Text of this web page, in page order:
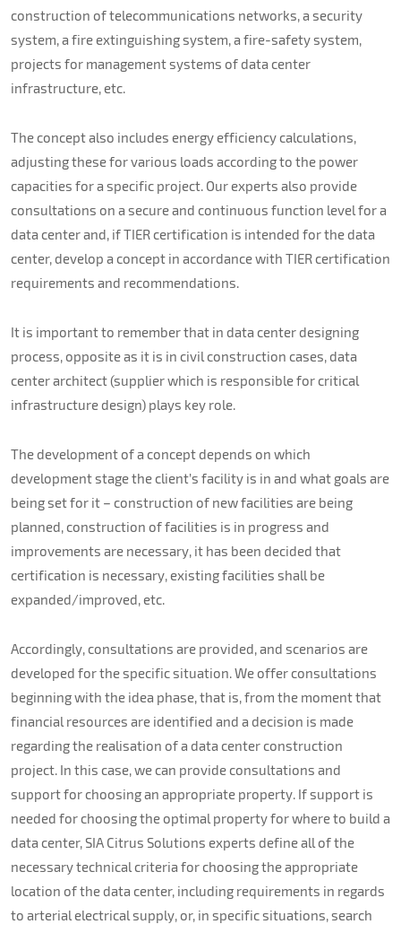
construction of telecommunications networks, a security
system, a fire extinguishing system, a fire-safety system,
projects for management systems of data center
infrastructure, etc.
The concept also includes energy efficiency calculations,
adjusting these for various loads according to the power
capacities for a specific project. Our experts also provide
consultations on a secure and continuous function level for a
data center and, if TIER certification is intended for the data
center, develop a concept in accordance with TIER certification
requirements and recommendations.
It is important to remember that in data center designing
process, opposite as it is in civil construction cases, data
center architect (supplier which is responsible for critical
infrastructure design) plays key role.
The development of a concept depends on which
development stage the client’s facility is in and what goals are
being set for it – construction of new facilities are being
planned, construction of facilities is in progress and
improvements are necessary, it has been decided that
certification is necessary, existing facilities shall be
expanded/improved, etc.
Accordingly, consultations are provided, and scenarios are
developed for the specific situation. We offer consultations
beginning with the idea phase, that is, from the moment that
financial resources are identified and a decision is made
regarding the realisation of a data center construction
project. In this case, we can provide consultations and
support for choosing an appropriate property. If support is
needed for choosing the optimal property for where to build a
data center, SIA Citrus Solutions experts define all of the
necessary technical criteria for choosing the appropriate
location of the data center, including requirements in regards
to arterial electrical supply, or, in specific situations, search